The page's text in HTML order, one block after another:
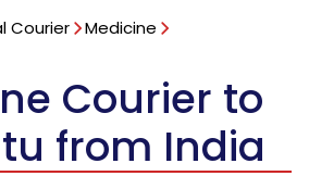
Courier
Medicine
Courier to
from India